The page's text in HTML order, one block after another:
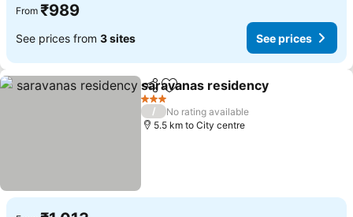
From ₹989
See prices from 3 sites See prices
ShareAdd to favorites
saravanas residency
3 Stars
/
No rating available
5.5 km to City centre